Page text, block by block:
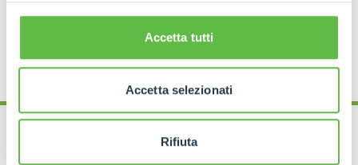
Accetta tutti
Accetta selezionati
Rifiuta
REQUEST MORE INFORMATION